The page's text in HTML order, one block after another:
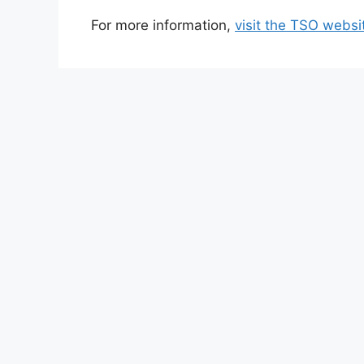
For more information, visit the TSO